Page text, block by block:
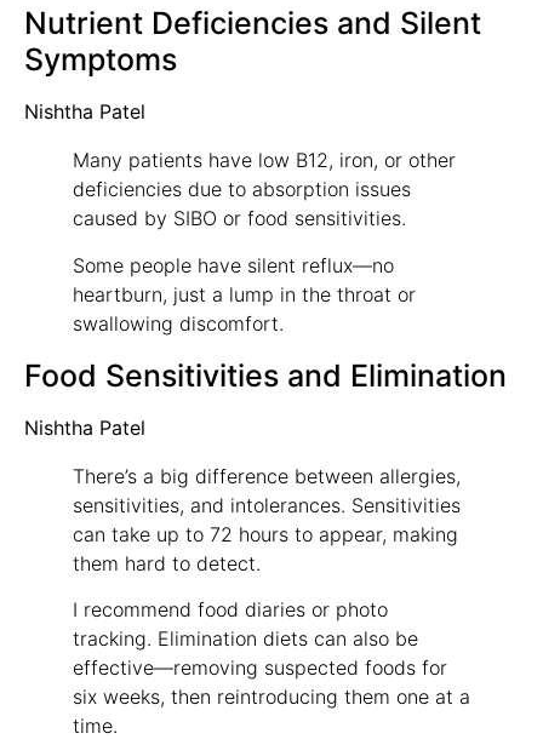
Nutrient Deficiencies and Silent
Symptoms
Nishtha Patel
Many patients have low B12, iron, or other
deficiencies due to absorption issues
caused by SIBO or food sensitivities.
Some people have silent reflux—no
heartburn, just a lump in the throat or
swallowing discomfort.
Food Sensitivities and Elimination
Nishtha Patel
There’s a big difference between allergies,
sensitivities, and intolerances. Sensitivities
can take up to 72 hours to appear, making
them hard to detect.
I recommend food diaries or photo
tracking. Elimination diets can also be
effective—removing suspected foods for
six weeks, then reintroducing them one at a
time.